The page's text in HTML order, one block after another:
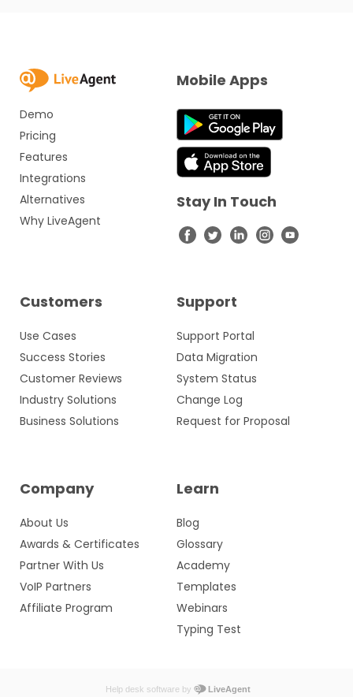
Demo
Pricing
Features
Integrations
Alternatives
Why LiveAgent
Customers
Use Cases
Success Stories
Customer Reviews
Industry Solutions
Business Solutions
Support
Support Portal
Data Migration
System Status
Change Log
Request for Proposal
Company
About Us
Awards & Certificates
Partner With Us
VoIP Partners
Affiliate Program
Learn
Blog
Glossary
Academy
Templates
Webinars
Typing Test
Mobile Apps
Stay In Touch
Help desk software by LiveAgent